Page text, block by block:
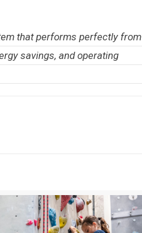
that performs perfectly from
savings, and operating